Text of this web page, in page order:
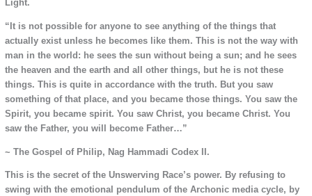
Light.
“It is not possible for anyone to see anything of the things that
actually exist unless he becomes like them. This is not the way with
man in the world: he sees the sun without being a sun; and he sees
the heaven and the earth and all other things, but he is not these
things. This is quite in accordance with the truth. But you saw
something of that place, and you became those things. You saw the
Spirit, you became spirit. You saw Christ, you became Christ. You
saw the Father, you will become Father…”
~ The Gospel of Philip, Nag Hammadi Codex II.
This is the secret of the Unswerving Race’s power. By refusing to
swing with the emotional pendulum of the Archonic media cycle, by